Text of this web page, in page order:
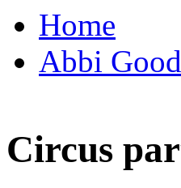
Home
Abbi
Circus